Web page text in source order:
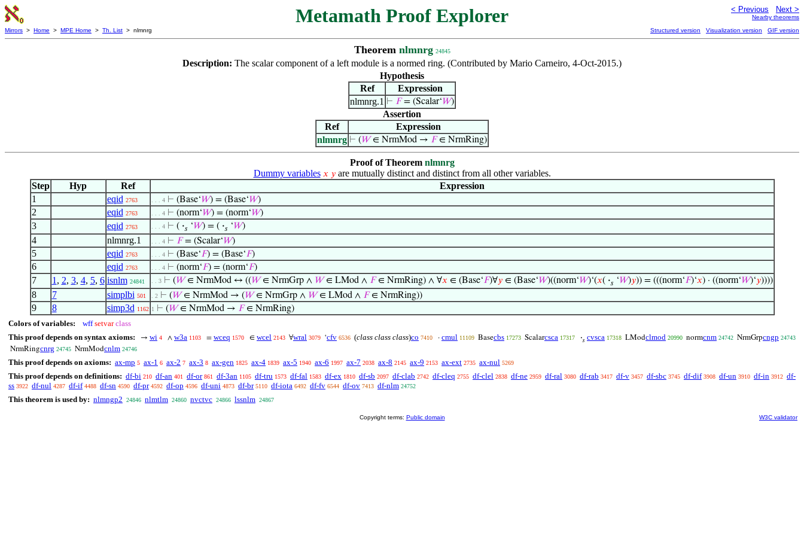
Metamath Proof Explorer < Previous Next >
Nearby theorems
Mirrors > Home > MPE Home > Th. List > nlmnrg Structured version Visualization version GIF version
Theorem nlmnrg 24845
Description: The scalar component of a left module is a normed ring. (Contributed by Mario Carneiro, 4-Oct-2015.)
Hypothesis
Ref
Expression
nlmnrg.1 ⊢ 𝐹= (Scalar‘𝑊)
Assertion
Ref
Expression
nlmnrg ⊢ (𝑊∈ NrmMod → 𝐹∈ NrmRing)
Proof of Theorem nlmnrg
Dummy variables 𝑥 𝑦are mutually distinct and distinct from all other variables.
Step
Hyp Ref
Expression
1
eqid 2763 . . . 4 ⊢ (Base‘𝑊) = (Base‘𝑊)
2 eqid 2763 . . . 4 ⊢ (norm‘𝑊) = (norm‘𝑊)
3 eqid 2763 . . . 4 ⊢ ( ·𝑠‘𝑊) = ( ·𝑠‘𝑊)
4 nlmnrg.1 . . . 4 ⊢ 𝐹= (Scalar‘𝑊)
5 eqid 2763 . . . 4 ⊢ (Base‘𝐹) = (Base‘𝐹)
6 eqid 2763 . . . 4 ⊢ (norm‘𝐹) = (norm‘𝐹)
7 1 , 2, 3, 4, 5, 6 isnlm 24841 . . 3 ⊢ (𝑊∈ NrmMod ↔ ((𝑊∈ NrmGrp ∧ 𝑊∈ LMod ∧ 𝐹∈ NrmRing) ∧ ∀𝑥 ∈ (Base‘𝐹)∀𝑦∈ (Base‘𝑊)((norm‘𝑊)‘(𝑥( ·𝑠‘𝑊)𝑦)) = (((norm‘𝐹)‘𝑥) · ((norm‘𝑊)‘𝑦))))
8 7 simplbi 501 . 2 ⊢ (𝑊∈ NrmMod → (𝑊∈ NrmGrp ∧ 𝑊∈ LMod ∧ 𝐹∈ NrmRing))
9 8 simp3d 1162 1 ⊢ (𝑊∈ NrmMod → 𝐹∈ NrmRing)
Colors of variables: wff setvar class
This proof depends on syntax axioms:
→ wi 4 ∧ w3a 1103 = wceq 1570 ∈ wcel 2143 ∀wral 3079 ‘cfv 6536 (class class class)co 7410 · cmul 11109 Basecbs 17273 Scalarcsca 17317 ·𝑠 cvsca 17318 LModclmod 20990 normcnm 24742 NrmGrpcngp 24743
NrmRingcnrg 24745 NrmModcnlm 24746
This proof depends on axioms: ax-mp 5 ax-1 6 ax-2 7 ax-3 8 ax-gen 1825 ax-4 1839 ax-5 1940 ax-6 1997 ax-7 2038 ax-8 2145 ax-9 2153 ax-ext 2735 ax-nul 5269
This proof depends on definitions: df-bi 210 df-an 401 df-or 861 df-3an 1105 df-tru 1573 df-fal 1583 df-ex 1810 df-sb 2097 df-clab 2742 df-cleq 2755 df-clel 2838 df-ne 2959 df-ral 3080 df-rab 3417 df-v 3457 df-sbc 3745 df-dif 3908 df-un 3910 df-in 3912 df-
ss 3922 df-nul 4287 df-if 4488 df-sn 4590 df-pr 4592 df-op 4596 df-uni 4873 df-br 5110 df-iota 6492 df-fv 6544 df-ov 7413 df-nlm 24752
This theorem is used by: nlmngp2 24846 nlmtlm 24860 nvctvc 24866 lssnlm 24867
Copyright terms: Public domain W3C validator